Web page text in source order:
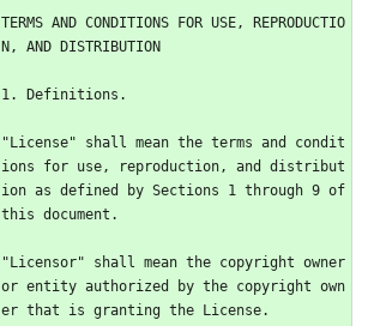
TERMS AND CONDITIONS FOR USE, REPRODUCTIO
N, AND DISTRIBUTION
1. Definitions.
"License" shall mean the terms and condit
ions for use, reproduction, and distribut
ion as defined by Sections 1 through 9 of
this document.
"Licensor" shall mean the copyright owner
or entity authorized by the copyright own
er that is granting the License.